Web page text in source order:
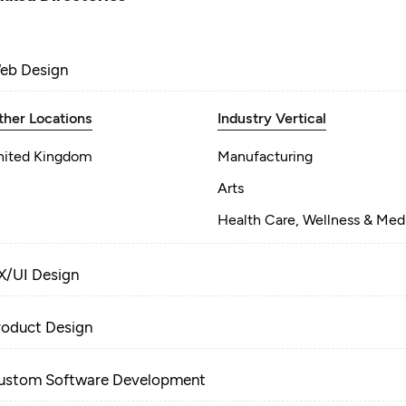
Design
Locations
Kingdom
Industry Vertical
Manufacturing
Arts
Health Care, Wellness &
UI Design
Design
Software Development